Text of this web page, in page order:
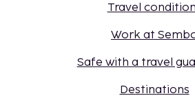
Travel
Work at
Safe with a travel
Destinations